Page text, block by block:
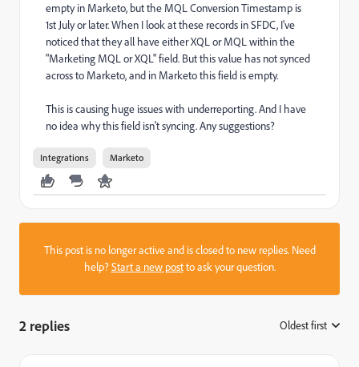
empty in Marketo, but the MQL Conversion Timestamp is
1st July or later. When I look at these records in SFDC, I've
noticed that they all have either XQL or MQL within the
"Marketing MQL or XQL" field. But this value has not synced
across to Marketo, and in Marketo this field is empty.
This is causing huge issues with underreporting. And I have
no idea why this field isn't syncing. Any suggestions?
Integrations Marketo
This post is no longer active and is closed to new replies. Need
help?Start a new postto ask your question.
2 replies Oldest first